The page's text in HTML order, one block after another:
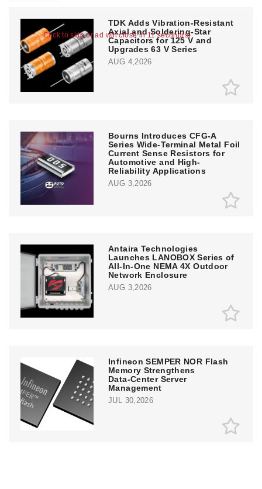
Click to skip or ad will close in 11 second(s)
TDK Adds Vibration-Resistant
Axial and Soldering-Star
Capacitors for 125 V and
Upgrades 63 V Series
AUG 4,2026
Bourns Introduces CFG-A
Series Wide-Terminal Metal Foil
Current Sense Resistors for
Automotive and High-
Reliability Applications
AUG 3,2026
Antaira Technologies
Launches LANOBOX Series of
All-In-One NEMA 4X Outdoor
Network Enclosure
AUG 3,2026
Infineon SEMPER NOR Flash
Memory Strengthens
Data‑Center Server
Management
JUL 30,2026